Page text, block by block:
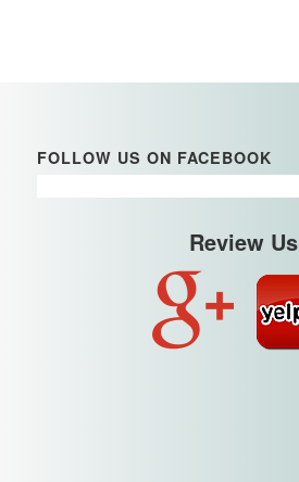
FOLLOW US ON FACEBOOK
Review Us